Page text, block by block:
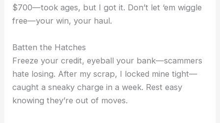
$700—took ages, but I got it. Don’t let ‘em wiggle
free—your win, your haul.
Batten the Hatches
Freeze your credit, eyeball your bank—scammers
hate losing. After my scrap, I locked mine tight—
caught a sneaky charge in a week. Rest easy
knowing they’re out of moves.